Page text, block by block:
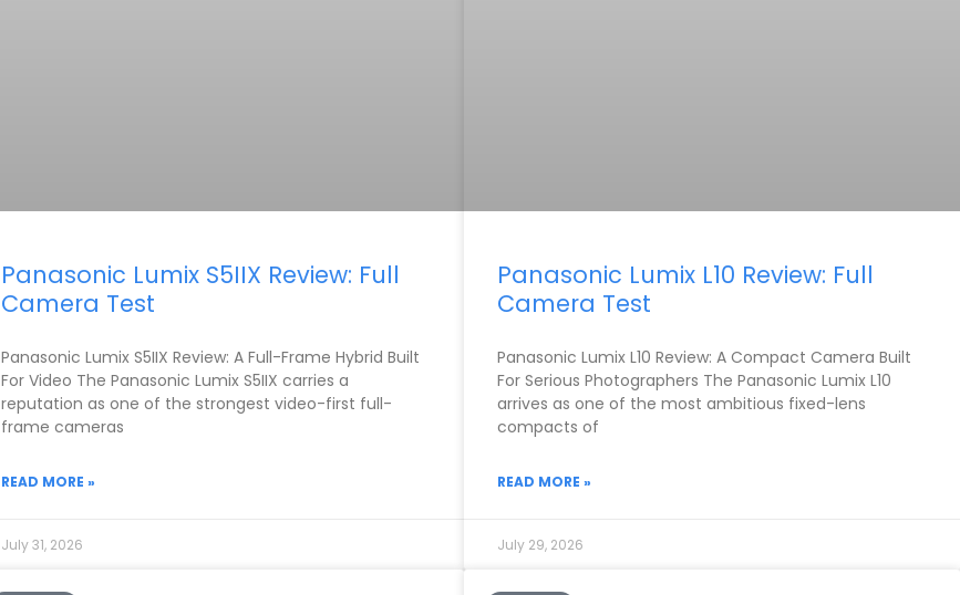
Panasonic Lumix S5IIX Review: Full
Camera Test
Panasonic Lumix S5IIX Review: A Full-Frame Hybrid Built
For Video The Panasonic Lumix S5IIX carries a
reputation as one of the strongest video-first full-
frame cameras
READ MORE »
July 31, 2026
Panasonic Lumix L10 Review: Full
Camera Test
Panasonic Lumix L10 Review: A Compact Camera Built
For Serious Photographers The Panasonic Lumix L10
arrives as one of the most ambitious fixed-lens
compacts of
READ MORE »
July 29, 2026